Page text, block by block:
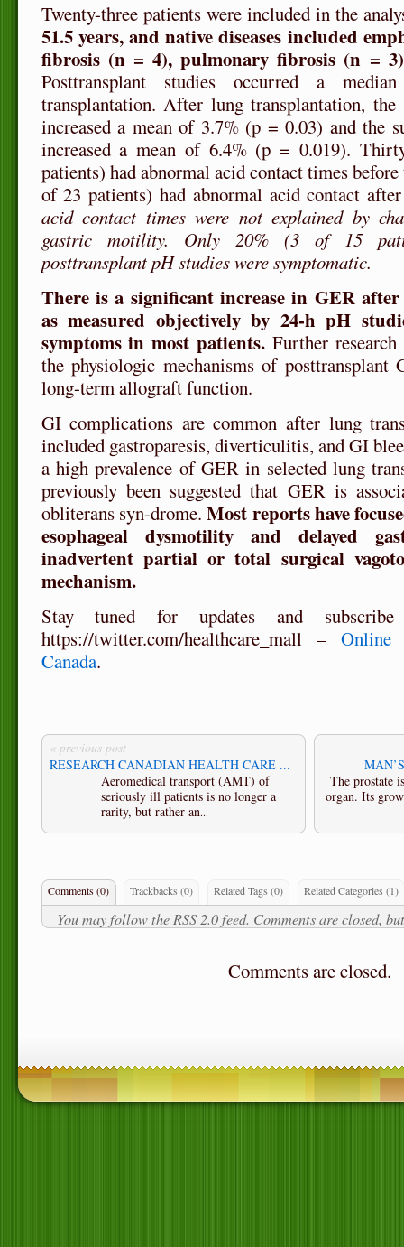
Twenty-three patients were included in the
51.5 years, and native diseases included
fibrosis (n = 4), pulmonary fibrosis (n =
Posttransplant studies occurred a
transplantation. After lung transplantation,
increased a mean of 3.7% (p = 0.03) and the
increased a mean of 6.4% (p = 0.019).
patients) had abnormal acid contact times
of 23 patients) had abnormal acid contact
acid contact times were not explained by
gastric motility. Only 20% (3 of 15
posttransplant pH studies were symptomatic.
There is a significant increase in GER
as measured objectively by 24-h pH
symptoms in most patients. Further
the physiologic mechanisms of
long-term allograft function.
GI complications are common after lung
included gastroparesis, diverticulitis, and GI
a high prevalence of GER in selected lung
previously been suggested that GER is
obliterans syn-drome.Most reports have
esophageal dysmotility and delayed
inadvertent partial or total surgical
mechanism.
Stay tuned for updates
and
https://twitter.com/healthcare_mall –Online
Canada.
« previous post
RESEARCH CANADIAN HEALTH CARE ...
Aeromedical transport (AMT) of
seriously ill patients is no longer a
rarity, but rather an...
The prostate
organ. Its
Comments (0) Trackbacks (0) Related Tags (0) Related Categories (1)
You may follow the RSS 2.0feed. Comments are closed,
Comments are closed.